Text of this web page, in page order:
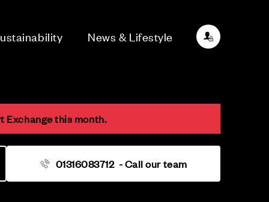
News & Lifestyle
Exchange this month.
01316083712 - Call our team